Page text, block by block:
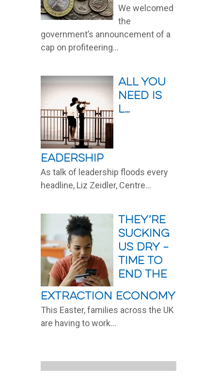
We welcomed
the
government’s announcement of a
cap on profiteering...
All you
need is
L…
eadership
As talk of leadership floods every
headline, Liz Zeidler, Centre...
They’re
sucking
us dry –
time to
end the
extraction economy
This Easter, families across the UK
are having to work...